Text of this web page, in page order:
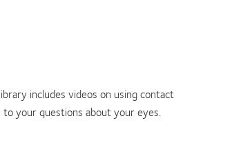
includes videos on using contact
your questions about your eyes.